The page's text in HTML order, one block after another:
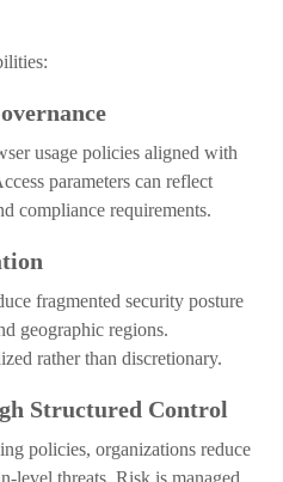
usage policies aligned with
parameters can reflect
compliance requirements.
fragmented security posture
geographic regions.
rather than discretionary.
Structured Control
policies, organizations reduce
level threats. Risk is managed